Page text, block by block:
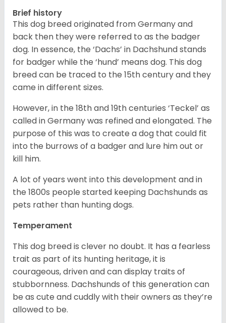
Brief history
This dog breed originated from Germany and
back then they were referred to as the badger
dog. In essence, the ‘Dachs’ in Dachshund stands
for badger while the ‘hund’ means dog. This dog
breed can be traced to the 15thcentury and they
came in different sizes.
However, in the 18thand 19thcenturies ‘Teckel’ as
called in Germany was refined and elongated. The
purpose of this was to create a dog that could fit
into the burrows of a badger and lure him out or
kill him.
A lot of years went into this development and in
the 1800s people started keeping Dachshunds as
pets rather than hunting dogs.
Temperament
This dog breed is clever no doubt. It has a fearless
trait as part of its hunting heritage, it is
courageous, driven and can display traits of
stubbornness. Dachshunds of this generation can
be as cute and cuddly with their owners as they’re
allowed to be.